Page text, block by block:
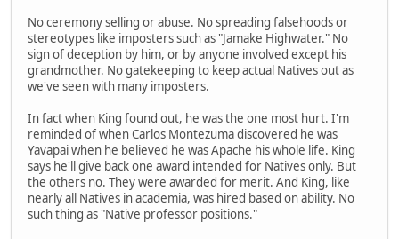
No ceremony selling or abuse. No spreading falsehoods or
stereotypes like imposters such as "Jamake Highwater." No
sign of deception by him, or by anyone involved except his
grandmother. No gatekeeping to keep actual Natives out as
we've seen with many imposters.
In fact when King found out, he was the one most hurt. I'm
reminded of when Carlos Montezuma discovered he was
Yavapai when he believed he was Apache his whole life. King
says he'll give back one award intended for Natives only. But
the others no. They were awarded for merit. And King, like
nearly all Natives in academia, was hired based on ability. No
such thing as "Native professor positions."